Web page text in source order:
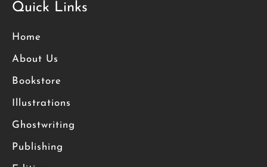
Quick Links
Home
About Us
Bookstore
Illustrations
Ghostwriting
Publishing